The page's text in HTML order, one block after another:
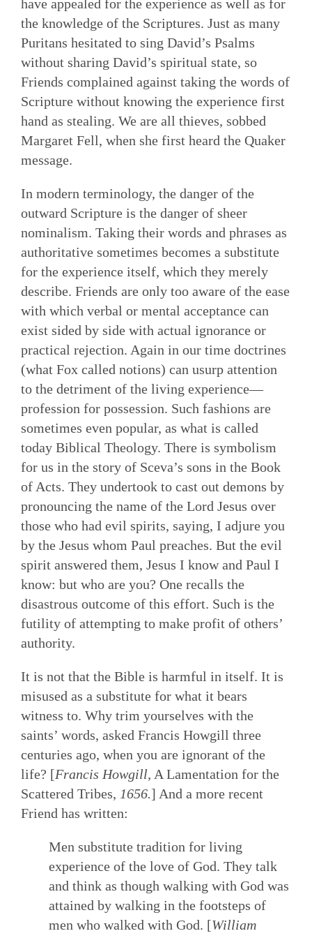
have appealed for the experience as well as for
the knowledge of the Scriptures. Just as many
Puritans hesitated to sing David’s Psalms
without sharing David’s spiritual state, so
Friends complained against taking the words of
Scripture without knowing the experience first
hand as stealing. We are all thieves, sobbed
Margaret Fell, when she first heard the Quaker
message.
In modern terminology, the danger of the
outward Scripture is the danger of sheer
nominalism. Taking their words and phrases as
authoritative sometimes becomes a substitute
for the experience itself, which they merely
describe. Friends are only too aware of the ease
with which verbal or mental acceptance can
exist sided by side with actual ignorance or
practical rejection. Again in our time doctrines
(what Fox called notions) can usurp attention
to the detriment of the living experience—
profession for possession. Such fashions are
sometimes even popular, as what is called
today Biblical Theology. There is symbolism
for us in the story of Sceva’s sons in the Book
of Acts. They undertook to cast out demons by
pronouncing the name of the Lord Jesus over
those who had evil spirits, saying, I adjure you
by the Jesus whom Paul preaches. But the evil
spirit answered them, Jesus I know and Paul I
know: but who are you? One recalls the
disastrous outcome of this effort. Such is the
futility of attempting to make profit of others’
authority.
It is not that the Bible is harmful in itself. It is
misused as a substitute for what it bears
witness to. Why trim yourselves with the
saints’ words, asked Francis Howgill three
centuries ago, when you are ignorant of the
life? [Francis Howgill, A Lamentation for the
Scattered Tribes, 1656.] And a more recent
Friend has written:
Men substitute tradition for living
experience of the love of God. They talk
and think as though walking with God was
attained by walking in the footsteps of
men who walked with God. [William